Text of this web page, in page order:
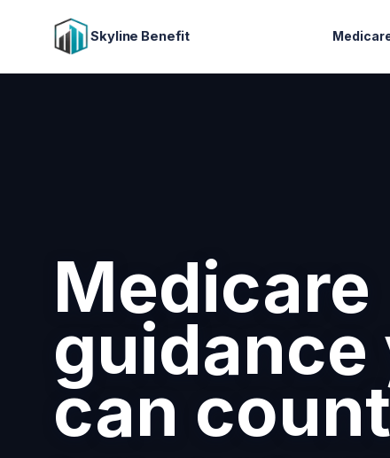
Skyline Benefit
Attract and
retain